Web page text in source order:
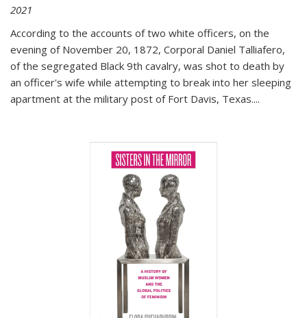
2021
According to the accounts of two white officers, on the
evening of November 20, 1872, Corporal Daniel Talliafero,
of the segregated Black 9th cavalry, was shot to death by
an officer's wife while attempting to break into her sleeping
apartment at the military post of Fort Davis, Texas....